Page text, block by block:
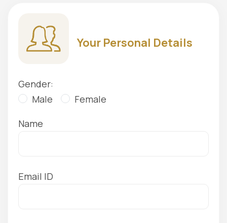
Your Personal Details
Gender:
Male
Female
Name
Email ID